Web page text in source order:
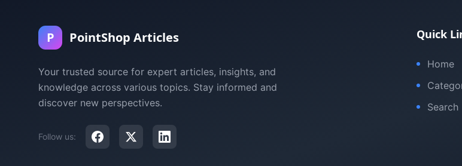
P PointShop Articles
Your trusted source for expert articles, insights, and
knowledge across various topics. Stay informed and
discover new perspectives.
Follow us:
Quick
Home
Search